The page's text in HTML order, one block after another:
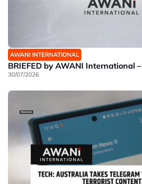
AWANI INTERNATIONAL
BRIEFED by AWANI International
30/07/2026